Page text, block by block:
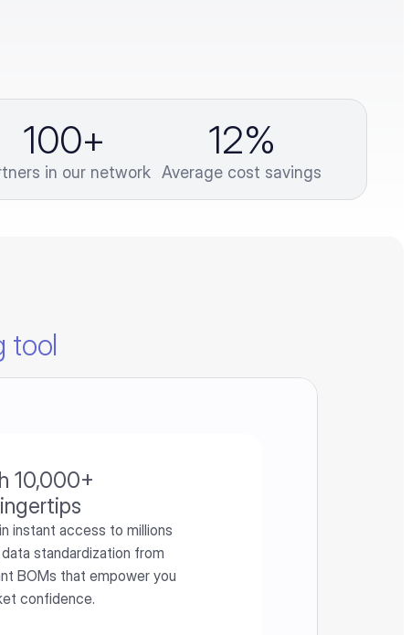
100+
in our network
12%
Average cost savings
tool
10,000+
instant access to millions
standardization from
BOMs that empower you
confidence.